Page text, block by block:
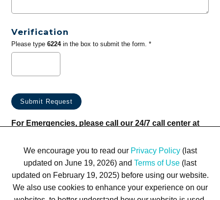
Verification
Please type 6224in the box to submit the form. *
For Emergencies, please call our 24/7 call center at
We encourage you to read our Privacy Policy(last
updated on June 19, 2026) and Terms of Use (last
updated on February 19, 2025) before using our website.
We also use cookies to enhance your experience on our